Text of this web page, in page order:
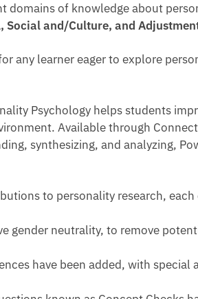
of knowledge about
and/Culture, and
any learner eager to explore
Psychology helps students
Available through
synthesizing, and analyzing,
to personality research,
gender neutrality, to remove
have been added, with